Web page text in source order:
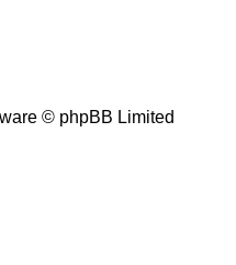
© phpBB Limited